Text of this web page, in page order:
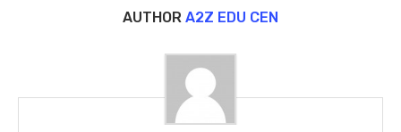
AUTHOR A2Z EDU CEN